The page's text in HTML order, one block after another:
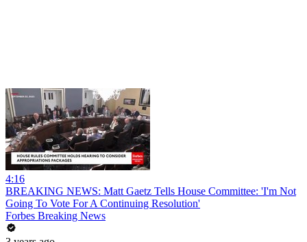
4:16
BREAKING NEWS: Matt Gaetz Tells House Committee: 'I'm Not
Going To Vote For A Continuing Resolution'
Forbes Breaking News